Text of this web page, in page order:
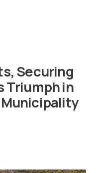
s,Securing
Triumphin
Municipality